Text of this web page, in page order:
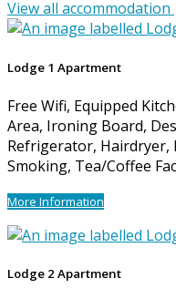
View all accommodation
Lodge 1 Apartment
Free Wifi, Equipped
Area, Ironing Board,
Refrigerator, Hairdryer,
Smoking, Tea/Coffee
More Information
Lodge 2 Apartment